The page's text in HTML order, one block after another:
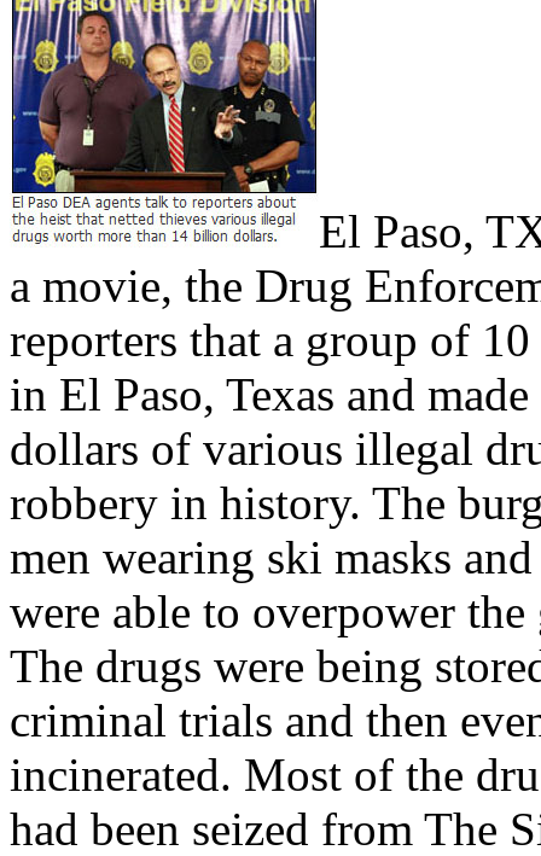
El Paso,
a movie, the Drug
reporters that a group of
in El Paso, Texas and
dollars of various illegal
robbery in history. The
men wearing ski masks
were able to overpower
The drugs were being
criminal trials and then
incinerated. Most of the
had been seized from The